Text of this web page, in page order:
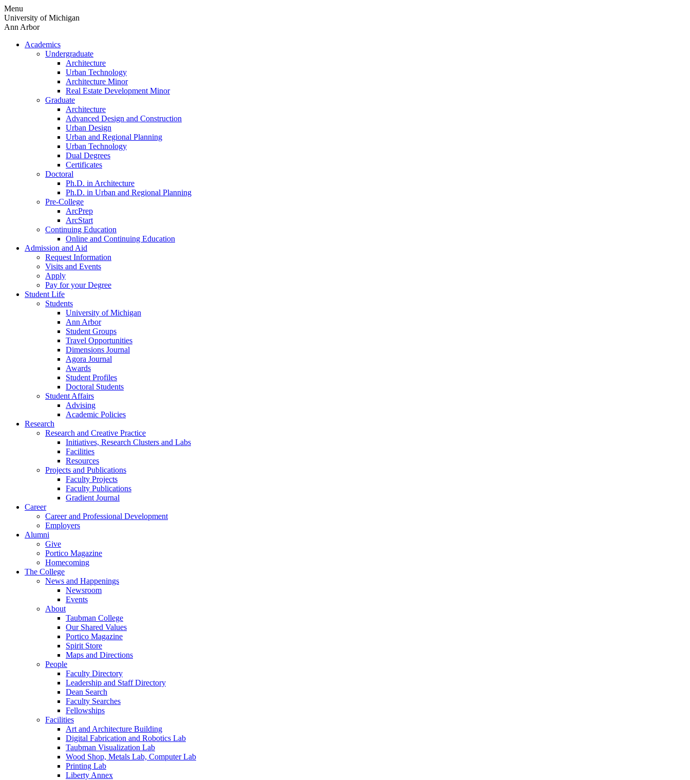
Skip
to
content
Menu
University of Michigan
Ann Arbor
Academics
Undergraduate
Architecture
Urban Technology
Architecture Minor
Real Estate Development Minor
Graduate
Architecture
Advanced Design and Construction
Urban Design
Urban and Regional Planning
Urban Technology
Dual Degrees
Certificates
Doctoral
Ph.D. in Architecture
Ph.D. in Urban and Regional Planning
Pre-College
ArcPrep
ArcStart
Continuing Education
Online and Continuing Education
Admission and Aid
Request Information
Visits and Events
Apply
Pay for your Degree
Student Life
Students
University of Michigan
Ann Arbor
Student Groups
Travel Opportunities
Dimensions Journal
Agora Journal
Awards
Student Profiles
Doctoral Students
Student Affairs
Advising
Academic Policies
Research
Research and Creative Practice
Initiatives, Research Clusters and Labs
Facilities
Resources
Projects and Publications
Faculty Projects
Faculty Publications
Gradient Journal
Career
Career and Professional Development
Employers
Alumni
Give
Portico Magazine
Homecoming
The College
News and Happenings
Newsroom
Events
About
Taubman College
Our Shared Values
Portico Magazine
Spirit Store
Maps and Directions
People
Faculty Directory
Leadership and Staff Directory
Dean Search
Faculty Searches
Fellowships
Facilities
Art and Architecture Building
Digital Fabrication and Robotics Lab
Taubman Visualization Lab
Wood Shop, Metals Lab, Computer Lab
Printing Lab
Liberty Annex